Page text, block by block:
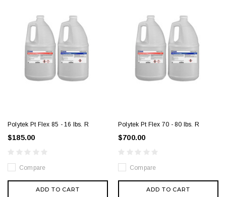
Polytek Pt Flex 85 - 16 lbs. R
$185.00
Compare
ADD TO CART
Polytek Pt Flex 70 - 80 lbs. R
$700.00
Compare
ADD TO CART